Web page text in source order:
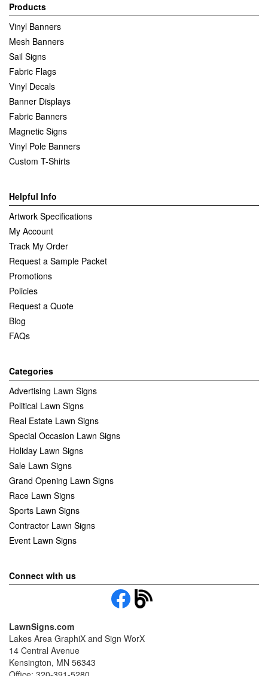
Products
Vinyl Banners
Mesh Banners
Sail Signs
Fabric Flags
Vinyl Decals
Banner Displays
Fabric Banners
Magnetic Signs
Vinyl Pole Banners
Custom T-Shirts
Helpful Info
Artwork Specifications
My Account
Track My Order
Request a Sample Packet
Promotions
Policies
Request a Quote
Blog
FAQs
Categories
Advertising Lawn Signs
Political Lawn Signs
Real Estate Lawn Signs
Special Occasion Lawn Signs
Holiday Lawn Signs
Sale Lawn Signs
Grand Opening Lawn Signs
Race Lawn Signs
Sports Lawn Signs
Contractor Lawn Signs
Event Lawn Signs
Connect with us
LawnSigns.com
Lakes Area GraphiX and Sign WorX
14 Central Avenue
Kensington, MN 56343